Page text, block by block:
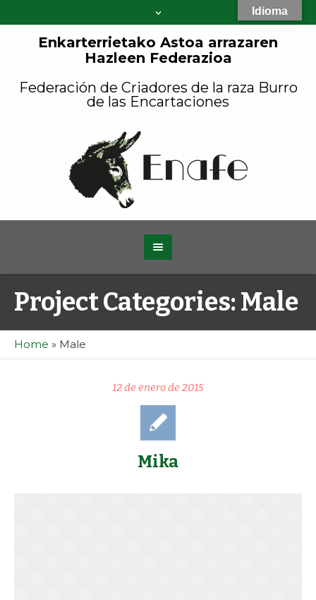
Enkarterrietako Astoa arrazaren
Hazleen Federazioa
Federación de Criadores de la raza Burro
de las Encartaciones
Project Categories:Male
Home » Male
12 de enero de 2015
Mika
Idioma